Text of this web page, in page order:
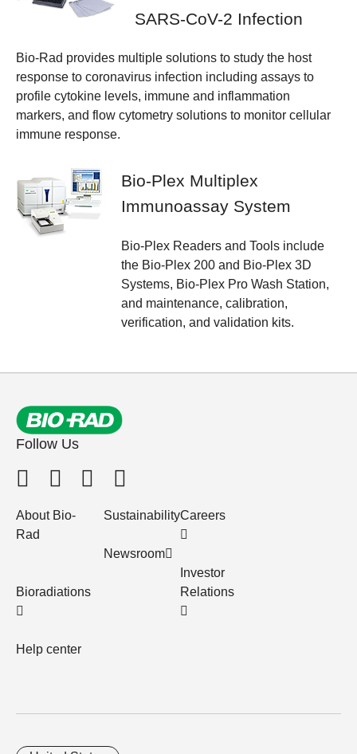
SARS-CoV-2 Infection
Bio-Rad provides multiple solutions to study the host
response to coronavirus infection including assays to
profile cytokine levels, immune and inflammation
markers, and flow cytometry solutions to monitor cellular
immune response.
Bio-Plex Multiplex
Immunoassay System
Bio-Plex Readers and Tools include
the Bio-Plex 200 and Bio-Plex 3D
Systems, Bio-Plex Pro Wash Station,
and maintenance, calibration,
verification, and validation kits.
Follow Us
About Bio-
Rad
Bioradiations
Help center
Sustainability
Newsroom
Careers
Investor
Relations